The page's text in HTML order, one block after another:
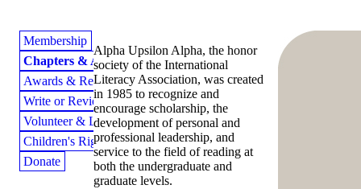
Membership
Chapters & Affiliates
Awards & Recognition
Write or Review for ILA
Volunteer & Lead
Children's Rights to Read
Donate
Alpha Upsilon Alpha, the honor
society of the International
Literacy Association, was created
in 1985 to recognize and
encourage scholarship, the
development of personal and
professional leadership, and
service to the field of reading at
both the undergraduate and
graduate levels.